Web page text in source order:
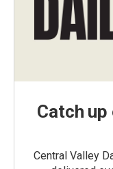
Catch
Central Valley